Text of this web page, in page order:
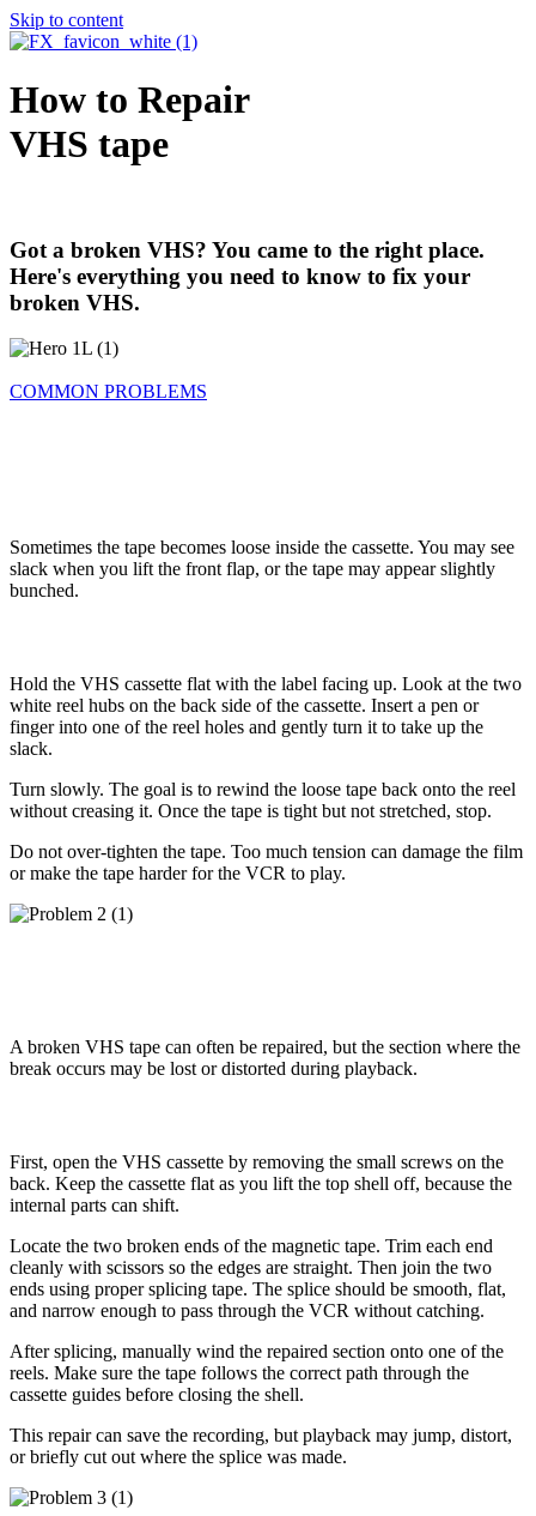
Skip to content
How to Repair
VHS tape
Got a broken VHS? You came to the right place.
Here's everything you need to know to fix your
broken VHS.
COMMON PROBLEMS
Sometimes the tape becomes loose inside the cassette. You may see
slack when you lift the front flap, or the tape may appear slightly
bunched.
Hold the VHS cassette flat with the label facing up. Look at the two
white reel hubs on the back side of the cassette. Insert a pen or
finger into one of the reel holes and gently turn it to take up the
slack.
Turn slowly. The goal is to rewind the loose tape back onto the reel
without creasing it. Once the tape is tight but not stretched, stop.
Do not over-tighten the tape. Too much tension can damage the film
or make the tape harder for the VCR to play.
A broken VHS tape can often be repaired, but the section where the
break occurs may be lost or distorted during playback.
First, open the VHS cassette by removing the small screws on the
back. Keep the cassette flat as you lift the top shell off, because the
internal parts can shift.
Locate the two broken ends of the magnetic tape. Trim each end
cleanly with scissors so the edges are straight. Then join the two
ends using proper splicing tape. The splice should be smooth, flat,
and narrow enough to pass through the VCR without catching.
After splicing, manually wind the repaired section onto one of the
reels. Make sure the tape follows the correct path through the
cassette guides before closing the shell.
This repair can save the recording, but playback may jump, distort,
or briefly cut out where the splice was made.